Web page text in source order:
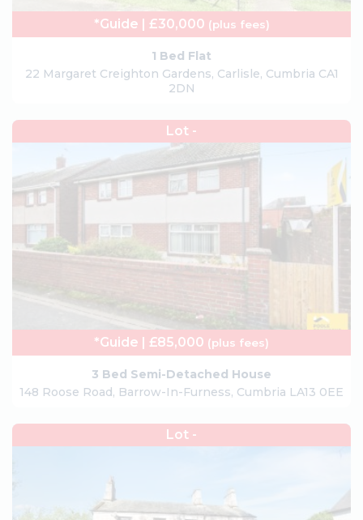
*Guide | £30,000 (plus fees)
1 Bed Flat
22 Margaret Creighton Gardens, Carlisle, Cumbria CA1
2DN
Lot -
*Guide | £85,000 (plus fees)
3 Bed Semi-Detached House
148 Roose Road, Barrow-In-Furness, Cumbria LA13 0EE
Lot -